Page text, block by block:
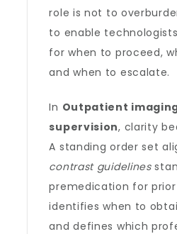
role is not to
to enable
for when to proceed,
and when to escalate.
In Outpatient
supervision, clarity
A standing order set
contrast guidelines
premedication for
identifies when to
and defines which